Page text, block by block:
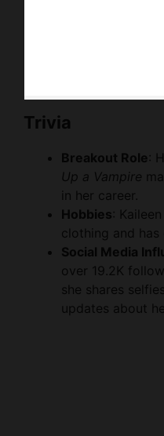
Trivia
Breakout Role:
Up a Vampire
in her career.
Hobbies:
clothing and
Social Media
over 19.2K
she shares
updates about